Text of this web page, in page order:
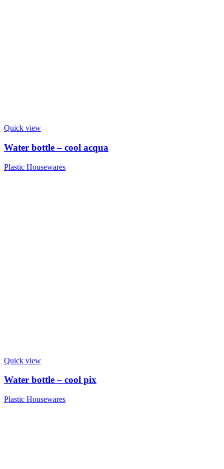
Quick view
Water bottle – cool acqua
Plastic Housewares
Quick view
Water bottle – cool pix
Plastic Housewares